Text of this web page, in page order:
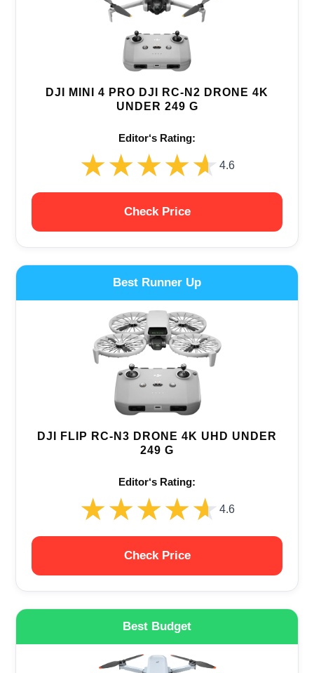
DJI MINI 4 PRO DJI RC-N2 DRONE 4K
UNDER 249 G
Editor‘s Rating:
★★★★★
★★★★★ 4.6
Check Price
Best Runner Up
DJI FLIP RC-N3 DRONE 4K UHD UNDER
249 G
Editor‘s Rating:
★★★★★
★★★★★ 4.6
Check Price
Best Budget